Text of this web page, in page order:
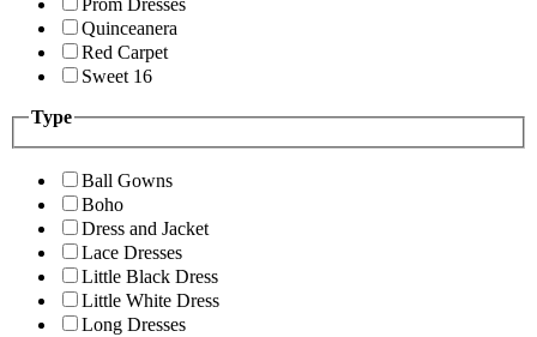
Quinceanera
Red Carpet
Sweet 16
Type
Ball Gowns
Boho
Dress and Jacket
Lace Dresses
Little Black Dress
Little White Dress
Long Dresses